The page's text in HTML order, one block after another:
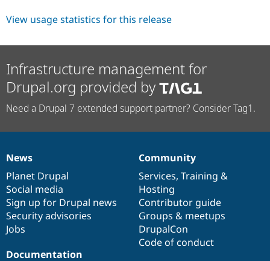
Drupal for
Drupal for
Drupal for
Tourism
Recipes
Site
Issue
Forum
Drupal
View usage statistics for this release
Infrastructure management for
Drupal.org provided by
Need a Drupal 7 extended support partner? Consider Tag1.
News
items
News
Planet Drupal
Social media
Sign up for Drupal news
Security advisories
Jobs
Our
community
Community
Services, Training &
Hosting
Contributor guide
Groups & meetups
DrupalCon
Code of conduct
Documentation
Documentation
Drupal
code
base
Governance
of
community